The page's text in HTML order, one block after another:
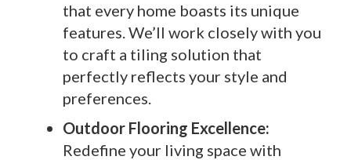
that every home boasts its unique
features. We’ll work closely with you
to craft a tiling solution that
perfectly reflects your style and
preferences.
Outdoor Flooring Excellence:
Redefine your living space with